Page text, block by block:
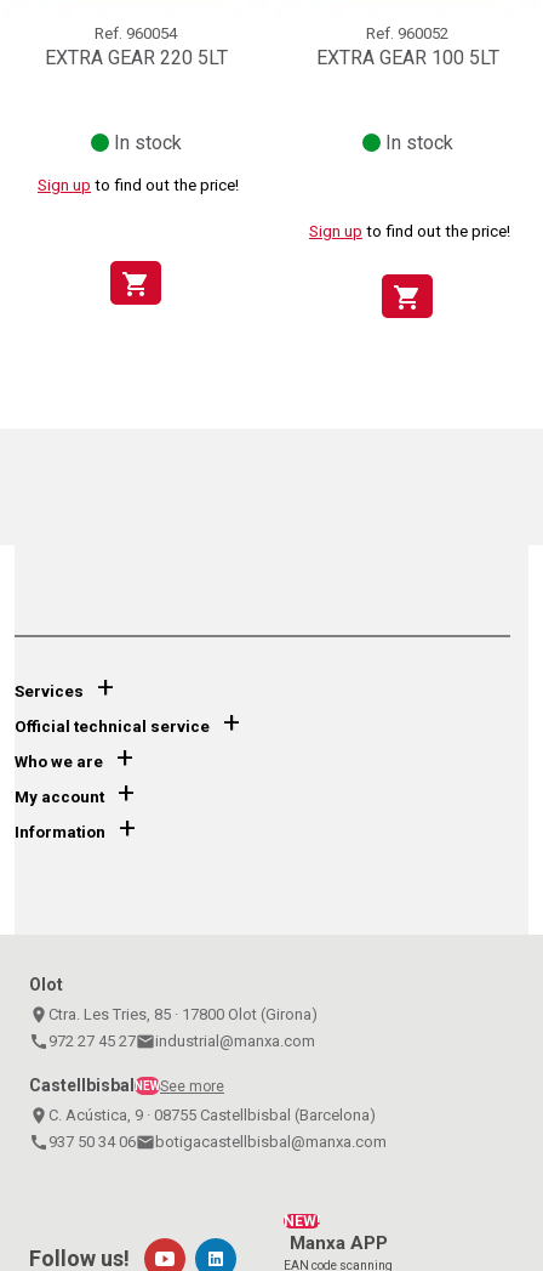
Ref. 960054
EXTRA GEAR 220 5LT
In stock
Sign up to find out the price!
shopping_cart
Ref. 960052
EXTRA GEAR 100 5LT
In stock
Sign up to find out the price!
shopping_cart
Services +
Official technical service +
Who we are +
My account +
Information +
Olot
place Ctra. Les Tries, 85 · 17800 Olot (Girona)
call 972 27 45 27emailindustrial@manxa.com
Castellbisbal NEWSee more
place C. Acústica, 9 · 08755 Castellbisbal (Barcelona)
call 937 50 34 06email botigacastellbisbal@manxa.com
NEW!
Manxa APP
EAN code scanning
Follow us!